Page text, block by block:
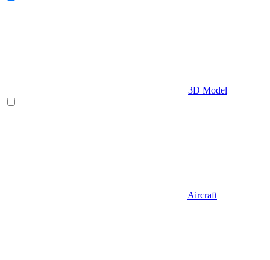
3D Model
Aircraft